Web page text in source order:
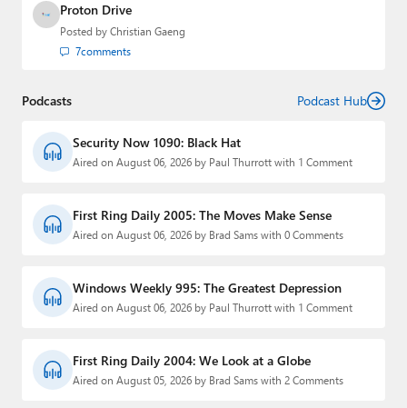
Proton Drive
Posted by Christian Gaeng
7comments
Podcasts Podcast Hub
Security Now 1090: Black Hat
Aired on August 06, 2026 by Paul Thurrott with 1 Comment
First Ring Daily 2005: The Moves Make Sense
Aired on August 06, 2026 by Brad Sams with 0 Comments
Windows Weekly 995: The Greatest Depression
Aired on August 06, 2026 by Paul Thurrott with 1 Comment
First Ring Daily 2004: We Look at a Globe
Aired on August 05, 2026 by Brad Sams with 2 Comments